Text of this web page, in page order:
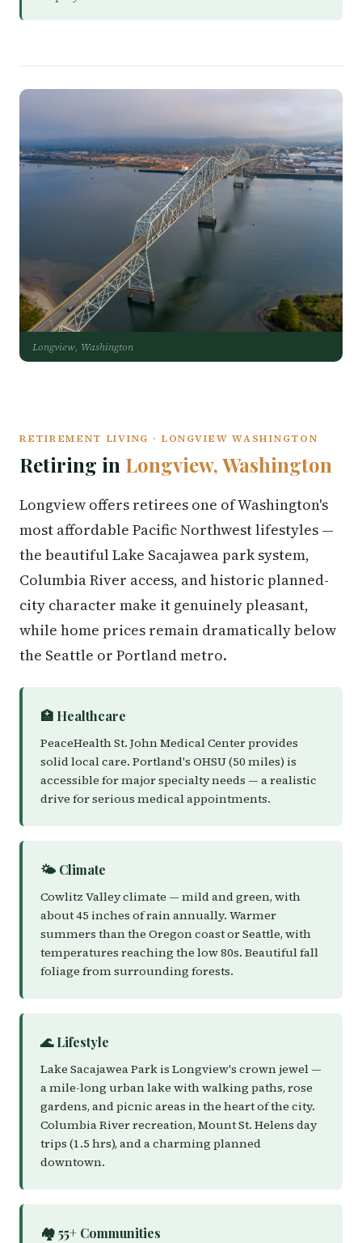
Longview, Washington
RETIREMENT LIVING · LONGVIEW WASHINGTON
Retiring in Longview, Washington
Longview offers retirees one of Washington's
most affordable Pacific Northwest lifestyles —
the beautiful Lake Sacajawea park system,
Columbia River access, and historic planned-
city character make it genuinely pleasant,
while home prices remain dramatically below
the Seattle or Portland metro.
🏥 Healthcare
PeaceHealth St. John Medical Center provides
solid local care. Portland's OHSU (50 miles) is
accessible for major specialty needs — a realistic
drive for serious medical appointments.
🌤️ Climate
Cowlitz Valley climate — mild and green, with
about 45 inches of rain annually. Warmer
summers than the Oregon coast or Seattle, with
temperatures reaching the low 80s. Beautiful fall
foliage from surrounding forests.
🌊 Lifestyle
Lake Sacajawea Park is Longview's crown jewel —
a mile-long urban lake with walking paths, rose
gardens, and picnic areas in the heart of the city.
Columbia River recreation, Mount St. Helens day
trips (1.5 hrs), and a charming planned
downtown.
🏘️ 55+ Communities